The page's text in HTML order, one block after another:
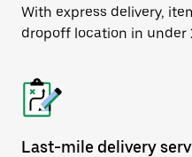
With express delivery,
dropoff location in under
Last-mile delivery